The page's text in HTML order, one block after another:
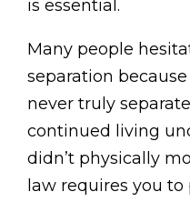
is essential.
Many people
separation
never truly
continued living
didn’t physically
law requires you